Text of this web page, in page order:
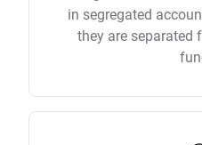
in segregated
they are separated